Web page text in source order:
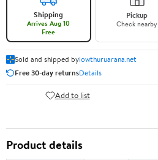
Shipping
Arrives Aug 10
Free
Pickup
Check nearby
Sold and shipped bylowthuruarana.net
Free 30-day returnsDetails
Add to list
Product details